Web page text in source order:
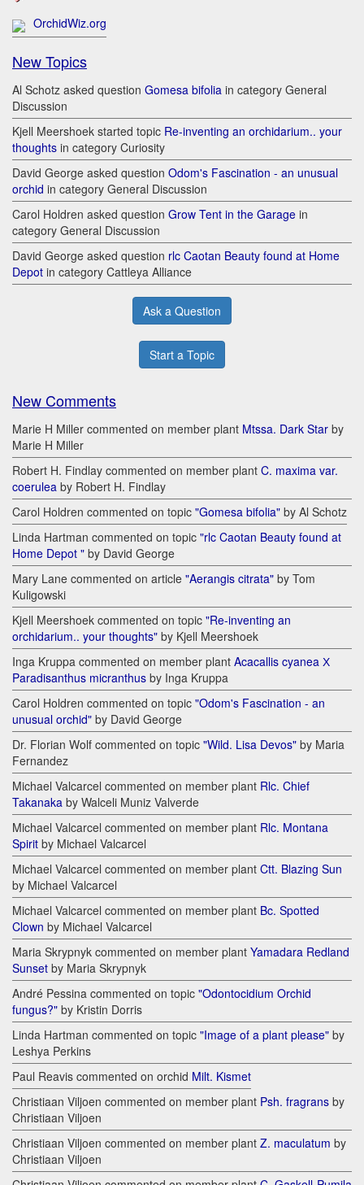
OrchidWiz.org
New Topics
Al Schotz asked question Gomesa bifolia in category General
Discussion
Kjell Meershoek started topic Re-inventing an orchidarium.. your
thoughts in category Curiosity
David George asked question Odom's Fascination - an unusual
orchid in category General Discussion
Carol Holdren asked question Grow Tent in the Garage in
category General Discussion
David George asked question rlc Caotan Beauty found at Home
Depot in category Cattleya Alliance
Ask a Question
Start a Topic
New Comments
Marie H Miller commented on member plant Mtssa. Dark Star by
Marie H Miller
Robert H. Findlay commented on member plant C. maxima var.
coerulea by Robert H. Findlay
Carol Holdren commented on topic "Gomesa bifolia" by Al Schotz
Linda Hartman commented on topic "rlc Caotan Beauty found at
Home Depot " by David George
Mary Lane commented on article "Aerangis citrata" by Tom
Kuligowski
Kjell Meershoek commented on topic "Re-inventing an
orchidarium.. your thoughts" by Kjell Meershoek
Inga Kruppa commented on member plant Acacallis cyanea Х
Paradisanthus micranthus by Inga Kruppa
Carol Holdren commented on topic "Odom's Fascination - an
unusual orchid" by David George
Dr. Florian Wolf commented on topic "Wild. Lisa Devos" by Maria
Fernandez
Michael Valcarcel commented on member plant Rlc. Chief
Takanaka by Walceli Muniz Valverde
Michael Valcarcel commented on member plant Rlc. Montana
Spirit by Michael Valcarcel
Michael Valcarcel commented on member plant Ctt. Blazing Sun
by Michael Valcarcel
Michael Valcarcel commented on member plant Bc. Spotted
Clown by Michael Valcarcel
Maria Skrypnyk commented on member plant Yamadara Redland
Sunset by Maria Skrypnyk
André Pessina commented on topic "Odontocidium Orchid
fungus?" by Kristin Dorris
Linda Hartman commented on topic "Image of a plant please" by
Leshya Perkins
Paul Reavis commented on orchid Milt. Kismet
Christiaan Viljoen commented on member plant Psh. fragrans by
Christiaan Viljoen
Christiaan Viljoen commented on member plant Z. maculatum by
Christiaan Viljoen